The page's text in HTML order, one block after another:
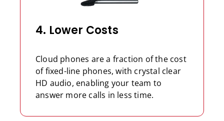
4. Lower Costs
Cloud phones are a fraction of the cost
of fixed-line phones, with crystal clear
HD audio, enabling your team to
answer more calls in less time.